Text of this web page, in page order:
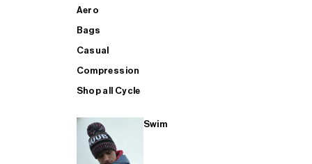
Aero
Bags
Casual
Compression
Shop all Cycle
Swim